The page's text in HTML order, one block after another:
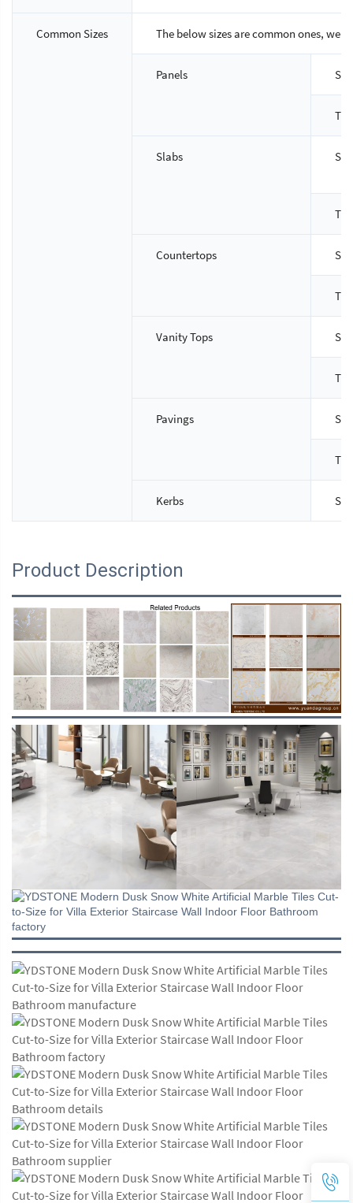
Common Sizes The below sizes are common ones, we
Panels
Slabs
Countertops
Vanity Tops
Pavings
Kerbs
Product Description